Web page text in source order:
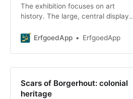
The exhibition focuses on art
history. The large, central display
collection of masks, sculptures,
ErfgoedApp ErfgoedApp
Scars of Borgerhout: colonial
heritage